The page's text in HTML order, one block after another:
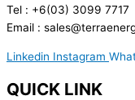
Tel : +6(03) 3099 7717
Email :
Linkedin Instagram
QUICK LINK